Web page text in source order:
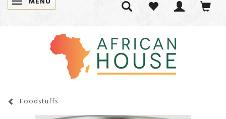
Foodstuffs